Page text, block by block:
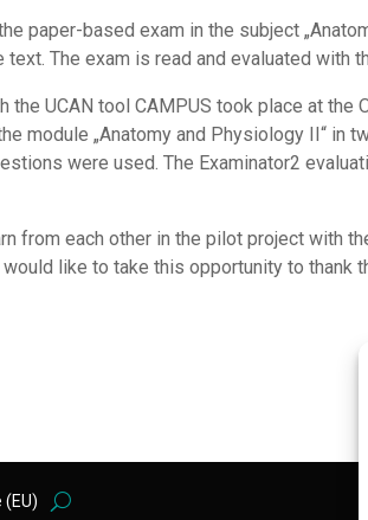
paper-based exam in the subject
The exam is read and evaluated with
UCAN tool CAMPUS took place at the
module „Anatomy and Physiology II“ in
were used. The Examinator2
from each other in the pilot project with
like to take this opportunity to thank
(EU)